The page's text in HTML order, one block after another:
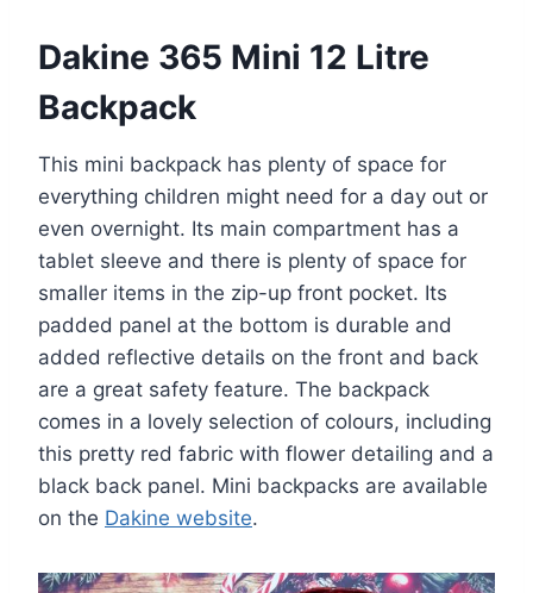
Dakine 365 Mini 12 Litre
Backpack
This mini backpack has plenty of space for
everything children might need for a day out or
even overnight. Its main compartment has a
tablet sleeve and there is plenty of space for
smaller items in the zip-up front pocket. Its
padded panel at the bottom is durable and
added reflective details on the front and back
are a great safety feature. The backpack
comes in a lovely selection of colours, including
this pretty red fabric with flower detailing and a
black back panel. Mini backpacks are available
on the Dakine website.